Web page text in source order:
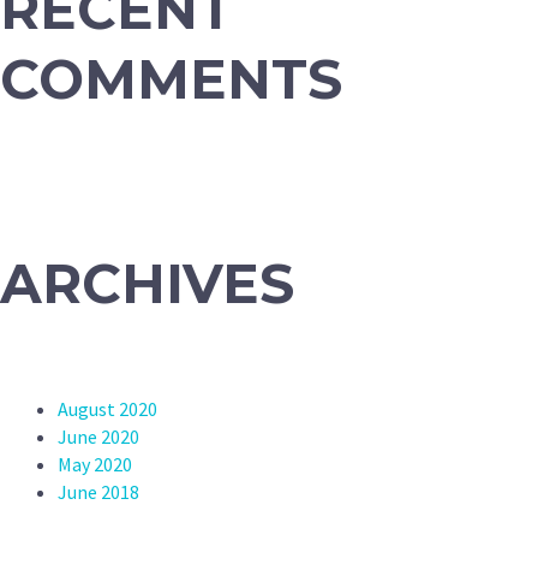
COMMENTS
ARCHIVES
August 2020
June 2020
May 2020
June 2018